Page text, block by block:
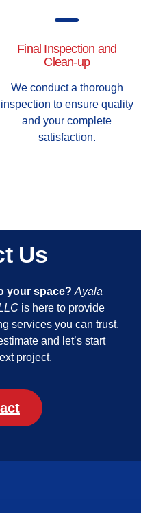
Final Inspection and
Clean-up
We conduct a thorough
inspection to ensure quality
and your complete
satisfaction.
Us
your space? Ayala
is here to provide
services you can trust.
and let’s start
project.